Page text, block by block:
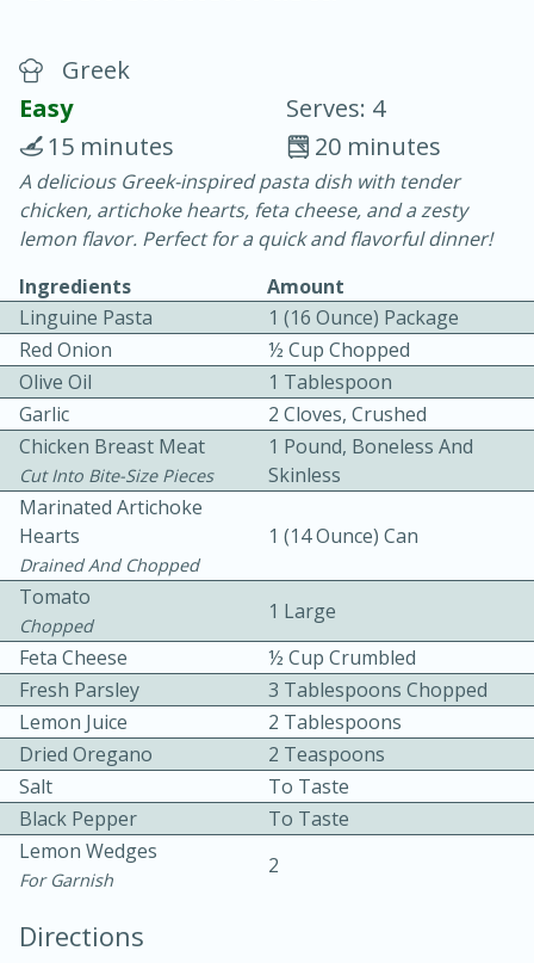
Chicken Curry
30 minutes
20 minutes
Becky's Slow Cooker Gluten-Free
Thai Chicken Curry
Easy Serves: 4
3 hrs 10 mins
10 mins
Greek
Easy
Serves: 4
20 minutes
15 minutes
A delicious Greek-inspired pasta dish with tender
chicken, artichoke hearts, feta cheese, and a zesty
lemon flavor. Perfect for a quick and flavorful dinner!
Ingredients
Amount
Linguine Pasta
1 (16 Ounce) Package
Red Onion
½ Cup Chopped
Olive Oil
1 Tablespoon
Garlic
2 Cloves, Crushed
Chicken Breast Meat
Cut Into Bite-Size Pieces
1 Pound, Boneless And
Skinless
Marinated Artichoke
Hearts
Drained And Chopped
1 (14 Ounce) Can
Tomato
Chopped
1 Large
Feta Cheese
½ Cup Crumbled
Fresh Parsley
3 Tablespoons Chopped
Lemon Juice
2 Tablespoons
Dried Oregano
2 Teaspoons
Salt
To Taste
Black Pepper
To Taste
Lemon Wedges
For Garnish
2
Directions